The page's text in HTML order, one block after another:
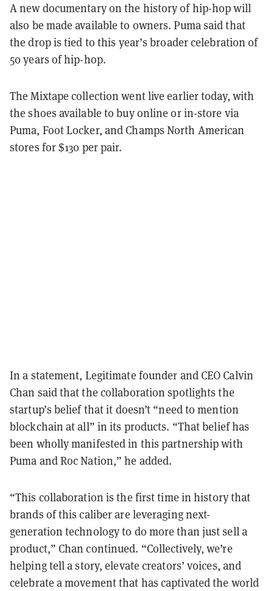
A new documentary on the history of hip-hop will
also be made available to owners. Puma said that
the drop is tied to this year’s broader celebration of
50 years of hip-hop.
The Mixtape collection went live earlier today, with
the shoes available to buy online or in-store via
Puma, Foot Locker, and Champs North American
stores for $130 per pair.
In a statement, Legitimate founder and CEO Calvin
Chan said that the collaboration spotlights the
startup’s belief that it doesn’t “need to mention
blockchain at all” in its products. “That belief has
been wholly manifested in this partnership with
Puma and Roc Nation,” he added.
“This collaboration is the first time in history that
brands of this caliber are leveraging next-
generation technology to do more than just sell a
product,” Chan continued. “Collectively, we’re
helping tell a story, elevate creators’ voices, and
celebrate a movement that has captivated the world